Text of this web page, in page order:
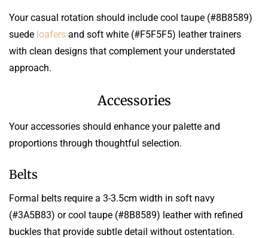
Your casual rotation should include cool taupe (#8B8589)
suede loafers and soft white (#F5F5F5) leather trainers
with clean designs that complement your understated
approach.
Accessories
Your accessories should enhance your palette and
proportions through thoughtful selection.
Belts
Formal belts require a 3-3.5cm width in soft navy
(#3A5B83) or cool taupe (#8B8589) leather with refined
buckles that provide subtle detail without ostentation.